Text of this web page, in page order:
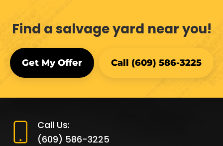
Find a salvage yard near you!
Get My Offer Call (609) 586-3225
Call Us:
(609) 586-3225